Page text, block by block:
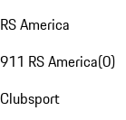
RS America
911 RS America(0)
Clubsport